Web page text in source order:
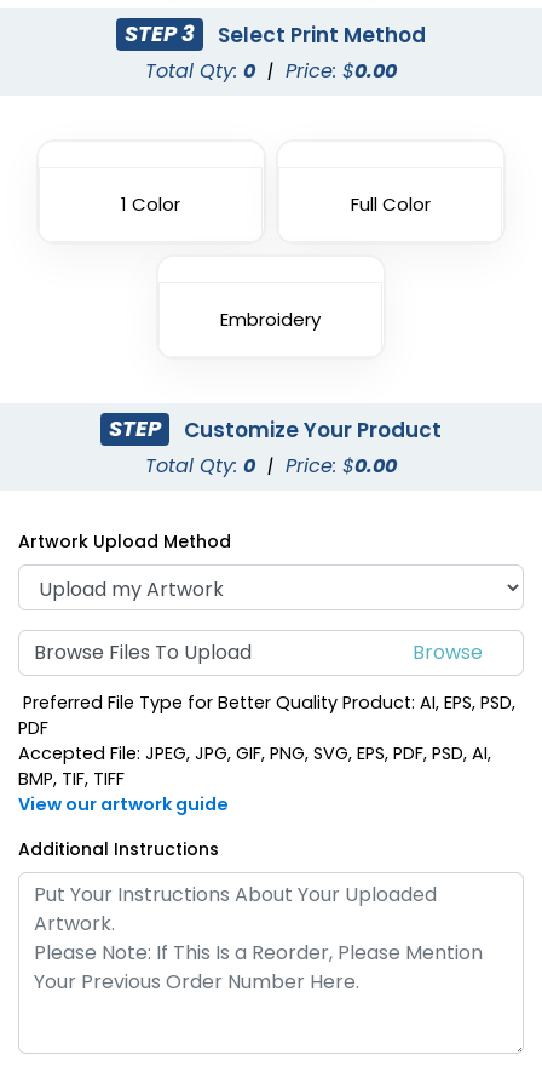
STEP 3 Select Print Method
Total Qty: 0 | Price: $0.00
1 Color Full Color
Embroidery
STEP Customize Your Product
Total Qty: 0 | Price: $0.00
Artwork Upload Method
Browse Files To Upload
Preferred File Type for Better Quality Product: AI, EPS, PSD,
PDF
Accepted File: JPEG, JPG, GIF, PNG, SVG, EPS, PDF, PSD, AI,
BMP, TIF, TIFF
View our artwork guide
Additional Instructions